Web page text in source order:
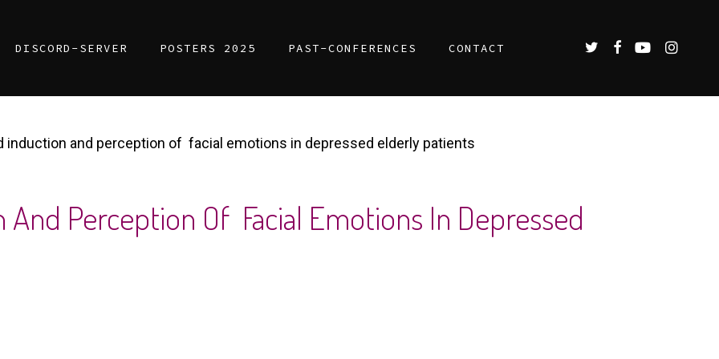
DISCORD-SERVER POSTERS 2025 PAST-CONFERENCES CONTACT TWITTERFACEBOOK
YOUTUBE
induction and perception of facial emotions in depressed elderly patients
Perception Of Facial Emotions In Depressed